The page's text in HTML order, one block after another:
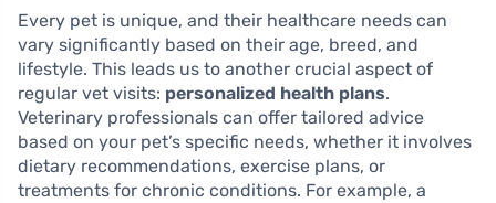
Every pet is unique, and their healthcare needs can
vary significantly based on their age, breed, and
lifestyle. This leads us to another crucial aspect of
regular vet visits: personalized health plans.
Veterinary professionals can offer tailored advice
based on your pet’s specific needs, whether it involves
dietary recommendations, exercise plans, or
treatments for chronic conditions. For example, a